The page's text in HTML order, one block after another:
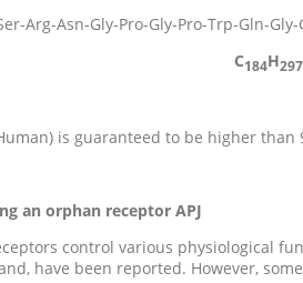
Arg-Asn-Gly-Pro-Gly-Pro-Trp-Gln-
C184H297
is guaranteed to be higher than
an orphan receptor APJ
control various physiological
have been reported. However,